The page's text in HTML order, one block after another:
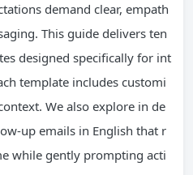
demand clear, empath
This guide delivers ten
designed specifically for int
template includes customi
We also explore in de
up emails in English that r
while gently prompting acti